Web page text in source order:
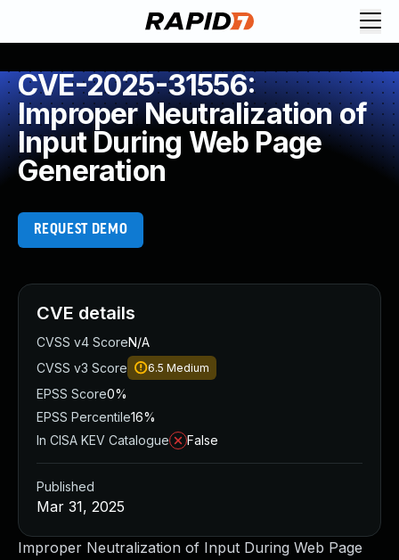
CVE-2025-31556:
Improper Neutralization of
Input During Web Page
Generation
REQUEST DEMO
Improper Neutralization of Input During Web Page
CVE details
CVSS v4 ScoreN/A
CVSS v3 Score
6.5 Medium
EPSS Score0%
EPSS Percentile16%
In CISA KEV Catalogue
False
Published
Mar 31, 2025